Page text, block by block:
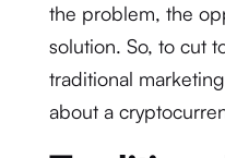
the problem, the
solution. So, to cut
traditional
about a